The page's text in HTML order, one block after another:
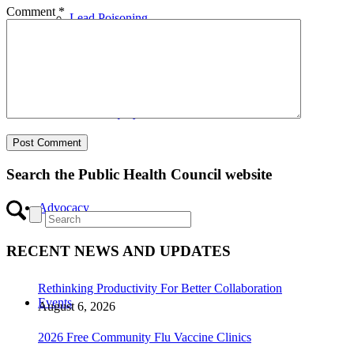
Lead Poisoning
Advocacy
Events
Comment *
Search the Public Health Council website
RECENT NEWS AND UPDATES
Rethinking Productivity For Better Collaboration
August 6, 2026
2026 Free Community Flu Vaccine Clinics